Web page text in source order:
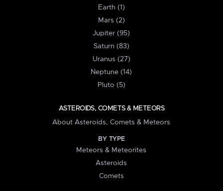
Earth (1)
Mars (2)
Jupiter (95)
Saturn (83)
Uranus (27)
Neptune (14)
Pluto (5)
ASTEROIDS, COMETS & METEORS
About Asteroids, Comets & Meteors
BY TYPE
Meteors & Meteorites
Asteroids
Comets